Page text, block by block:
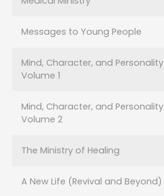
Messages to Young People
Mind, Character, and Personality
Volume 1
Mind, Character, and Personality
Volume 2
The Ministry of Healing
A New Life (Revival and Beyond)